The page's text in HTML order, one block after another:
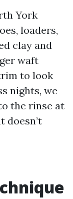
York
loaders,
clay and
waft
to look
nights, we
the rinse at
doesn’t